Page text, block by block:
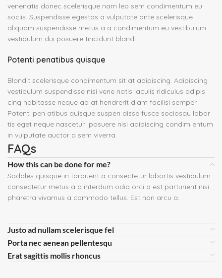
venenatis donec scelerisque nam leo sem condimentum eu
sociis. Suspendisse egestas a vulputate ante scelerisque
aliquam suspendisse metus a a condimentum eu vestibulum
vestibulum dui posuere tincidunt blandit.
Potenti penatibus quisque
Blandit scelerisque condimentum sit at adipiscing. Adipiscing
vestibulum suspendisse nisi vene natis iaculis ridiculus adipis
cing habitasse neque ad at hendrerit diam facilisi semper.
Potenti pen atibus quisque suspen disse fusce sociosqu lobor
tis eget neque nascetur posuere nisi adipiscing condim entum
in vulputate auctor a sem viverra.
FAQs
How this can be done for me?
Sodales quisque in torquent a consectetur lobortis vestibulum
consectetur metus a a interdum odio orci a est parturient nisi
pharetra vivamus a commodo tellus. Est non arcu a.
Justo ad nullam scelerisque fel
Porta nec aenean pellentesqu
Erat sagittis mollis rhoncus